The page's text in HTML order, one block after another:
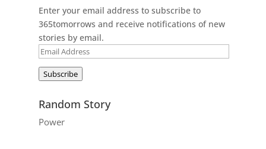
Enter your email address to subscribe to
365tomorrows and receive notifications of new
stories by email.
Email
Subscribe
Random Story
Power